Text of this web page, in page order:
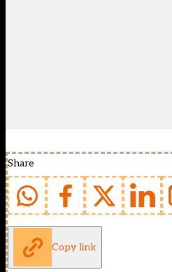
Share
Copy link